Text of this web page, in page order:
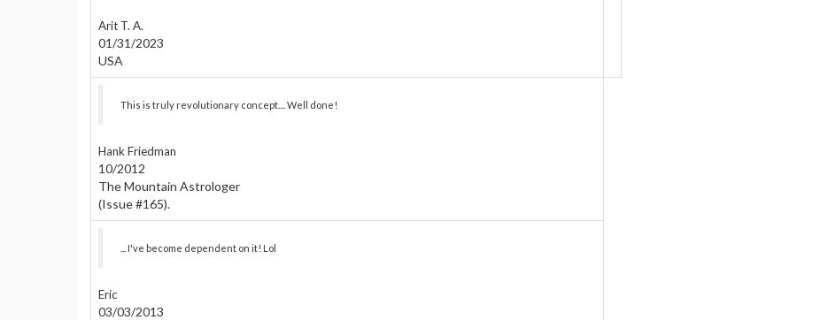
Arit T. A.
01/31/2023
USA
This is truly revolutionary concept.... Well done!
Hank Friedman
10/2012
The Mountain Astrologer
(Issue #165).
... I've become dependent on it! Lol
Eric
03/03/2013